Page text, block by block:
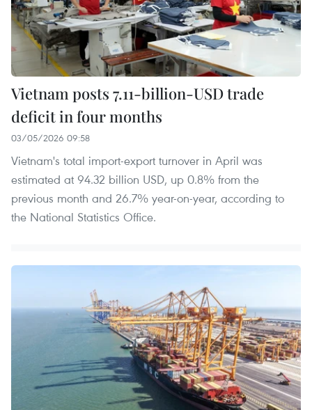
Vietnam posts 7.11-billion-USD trade
deficit in four months
03/05/2026 09:58
Vietnam's total import-export turnover in April was
estimated at 94.32 billion USD, up 0.8% from the
previous month and 26.7% year-on-year, according to
the National Statistics Office.